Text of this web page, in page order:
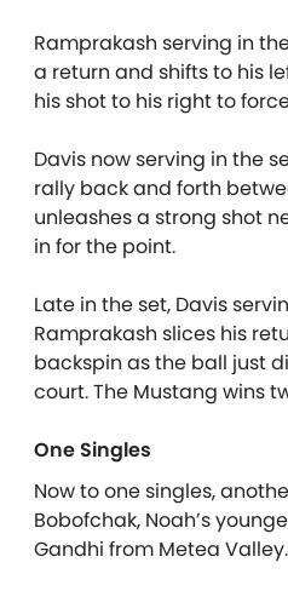
Ramprakash serving in
a return and shifts to his
his shot to his right to
Davis now serving in the
rally back and forth
unleashes a strong shot
in for the point.
Late in the set, Davis
Ramprakash slices his
backspin as the ball just
court. The Mustang wins
One Singles
Now to one singles,
Bobofchak, Noah’s
Gandhi from Metea Valley.